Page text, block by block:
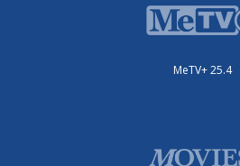
MeTV+ 25.4